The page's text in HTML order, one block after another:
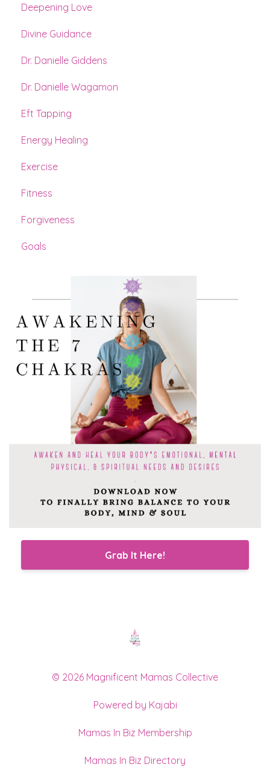
Deepening Love
Divine Guidance
Dr. Danielle Giddens
Dr. Danielle Wagamon
Eft Tapping
Energy Healing
Exercise
Fitness
Forgiveness
Goals
Grab It Here!
© 2026 Magnificent Mamas Collective
Powered by Kajabi
Mamas In Biz Membership
Mamas In Biz Directory